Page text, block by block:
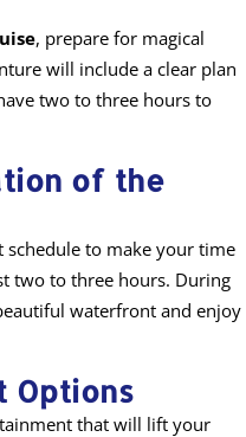
, prepare for magical
will include a clear plan
two to three hours to
of the
to make your time
two to three hours. During
waterfront and enjoy
Options
that will lift your